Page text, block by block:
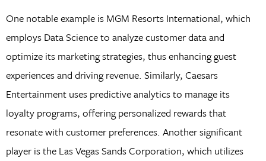
One notable example is MGM Resorts International, which
employs Data Science to analyze customer data and
optimize its marketing strategies, thus enhancing guest
experiences and driving revenue. Similarly, Caesars
Entertainment uses predictive analytics to manage its
loyalty programs, offering personalized rewards that
resonate with customer preferences. Another significant
player is the Las Vegas Sands Corporation, which utilizes